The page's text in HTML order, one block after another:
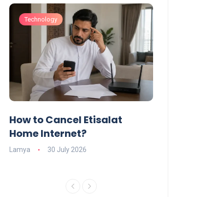
Technology
How to Cancel Etisalat
Home Internet?
Lamya 30 July 2026